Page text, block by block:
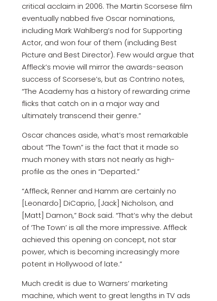
critical acclaim in 2006. The Martin Scorsese film
eventually nabbed five Oscar nominations,
including Mark Wahlberg’s nod for Supporting
Actor, and won four of them (including Best
Picture and Best Director). Few would argue that
Affleck’s movie will mirror the awards-season
success of Scorsese’s, but as Contrino notes,
“The Academy has a history of rewarding crime
flicks that catch on in a major way and
ultimately transcend their genre.”
Oscar chances aside, what’s most remarkable
about “The Town” is the fact that it made so
much money with stars not nearly as high-
profile as the ones in “Departed.”
“Affleck, Renner and Hamm are certainly no
[Leonardo] DiCaprio, [Jack] Nicholson, and
[Matt] Damon,” Bock said. “That’s why the debut
of ‘The Town’ is all the more impressive. Affleck
achieved this opening on concept, not star
power, which is becoming increasingly more
potent in Hollywood of late.”
Much credit is due to Warners’ marketing
machine, which went to great lengths in TV ads